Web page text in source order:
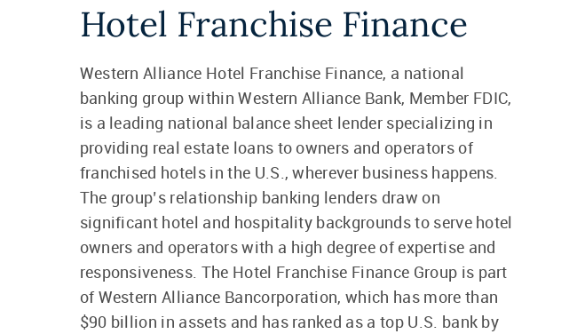
Hotel Franchise Finance
Western Alliance Hotel Franchise Finance, a national
banking group within Western Alliance Bank, Member FDIC,
is a leading national balance sheet lender specializing in
providing real estate loans to owners and operators of
franchised hotels in the U.S., wherever business happens.
The group’s relationship banking lenders draw on
significant hotel and hospitality backgrounds to serve hotel
owners and operators with a high degree of expertise and
responsiveness. The Hotel Franchise Finance Group is part
of Western Alliance Bancorporation, which has more than
$90 billion in assets and has ranked as a top U.S. bank by